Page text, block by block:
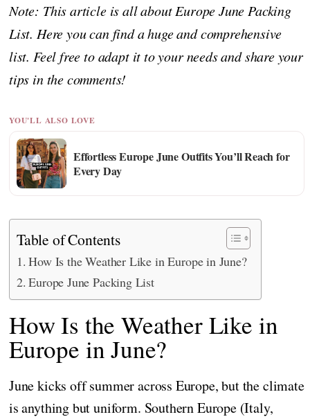
Note: This article is all about Europe June Packing
List. Here you can find a huge and comprehensive
list. Feel free to adapt it to your needs and share your
tips in the comments!
YOU'LL ALSO LOVE
Effortless Europe June Outfits You’ll Reach for
Every Day
Table of Contents
How Is the Weather Like in Europe in June?
Europe June Packing List
How Is the Weather Like in
Europe in June?
June kicks off summer across Europe, but the climate
is anything but uniform. Southern Europe (Italy,